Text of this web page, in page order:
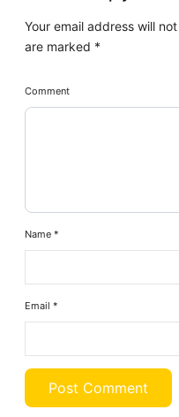
Your email address will
are marked *
Comment
Name*
Email*